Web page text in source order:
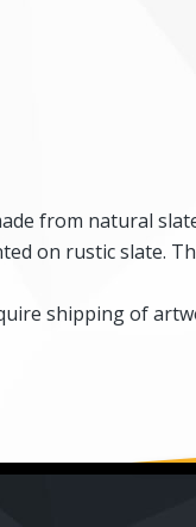
from natural
on rustic slate.
shipping of